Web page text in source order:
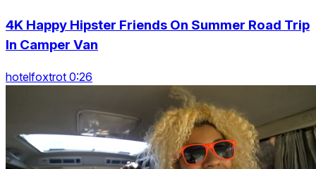
4K Happy Hipster Friends On Summer Road Trip
In Camper Van
hotelfoxtrot 0:26